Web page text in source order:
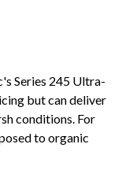
Series 245 Ultra-
but can deliver
conditions. For
to organic